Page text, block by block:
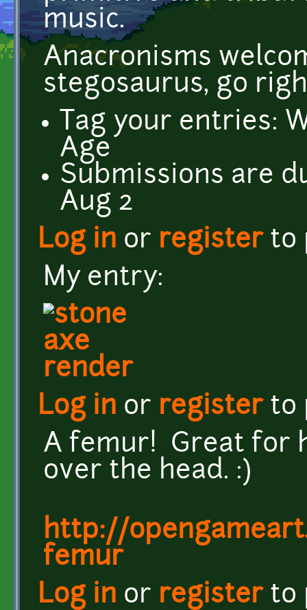
music.
Anacronisms
stegosaurus, go
Tag your entries:
Age
Submissions are
Aug 2
Log in or registerto
My entry:
Log in or registerto
A femur! Great for
over the head. :)
http://
femur
Log in or registerto